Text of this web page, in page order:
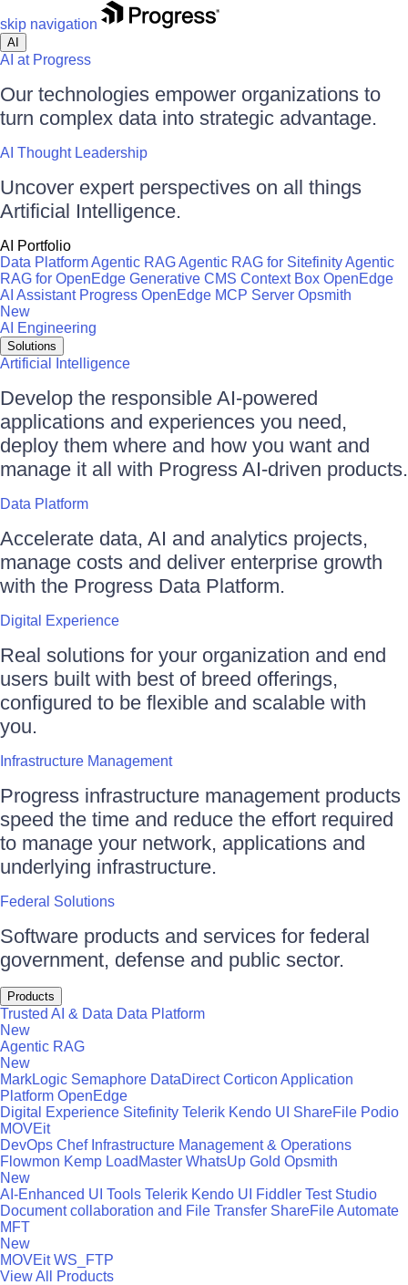
skip navigation
AI
AI at Progress
Our technologies empower organizations to
turn complex data into strategic advantage.
AI Thought Leadership
Uncover expert perspectives on all things
Artificial Intelligence.
AI Portfolio
Data PlatformAgentic RAGAgentic RAG for SitefinityAgentic
RAG for OpenEdge Generative CMS Context Box OpenEdge
AI Assistant Progress OpenEdge MCP Server Opsmith
New
AI Engineering
Solutions
Artificial Intelligence
Develop the responsible AI-powered
applications and experiences you need,
deploy them where and how you want and
manage it all with Progress AI-driven products.
Data Platform
Accelerate data, AI and analytics projects,
manage costs and deliver enterprise growth
with the Progress Data Platform.
Digital Experience
Real solutions for your organization and end
users built with best of breed offerings,
configured to be flexible and scalable with
you.
Infrastructure Management
Progress infrastructure management products
speed the time and reduce the effort required
to manage your network, applications and
underlying infrastructure.
Federal Solutions
Software products and services for federal
government, defense and public sector.
Products
Trusted AI & Data Data Platform
New
Agentic RAG
New
MarkLogic Semaphore DataDirect Corticon Application
Platform OpenEdge
Digital Experience Sitefinity Telerik Kendo UI ShareFile Podio
MOVEit
DevOps Chef Infrastructure Management & Operations
Flowmon Kemp LoadMaster WhatsUp Gold Opsmith
New
AI-Enhanced UI Tools Telerik Kendo UI Fiddler Test Studio
Document collaboration and File Transfer ShareFileAutomate
MFT
New
MOVEit WS_FTP
View All Products